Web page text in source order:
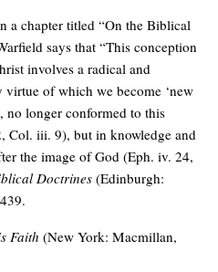
a chapter titled “On the Biblical
says that “This conception
involves a radical and
of which we become ‘new
no longer conformed to this
Col. iii. 9), but in knowledge and
the image of God (Eph. iv. 24,
Doctrines(Edinburgh:
Faith (New York: Macmillan,